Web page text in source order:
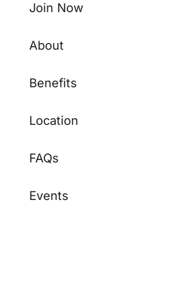
Join Now
About
Benefits
Location
FAQs
Events